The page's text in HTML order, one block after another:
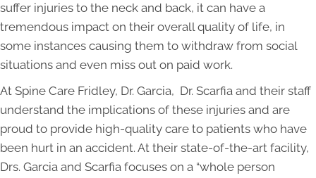
suffer injuries to the neck and back, it can have a
tremendous impact on their overall quality of life, in
some instances causing them to withdraw from social
situations and even miss out on paid work.
At Spine Care Fridley, Dr. Garcia, Dr. Scarfia and their staff
understand the implications of these injuries and are
proud to provide high-quality care to patients who have
been hurt in an accident. At their state-of-the-art facility,
Drs. Garcia and Scarfia focuses on a “whole person